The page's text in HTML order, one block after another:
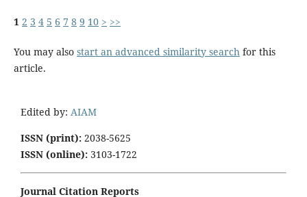
1 2 3 4 5 6 7 8 9 10 > >>
You may also start an advanced similarity searchfor this
article.
Edited by: AIAM
ISSN (print): 2038-5625
ISSN (online): 3103-1722
Journal Citation Reports